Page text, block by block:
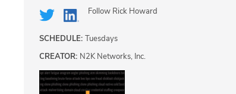
Follow Rick Howard
SCHEDULE: Tuesdays
CREATOR: N2K Networks, Inc.